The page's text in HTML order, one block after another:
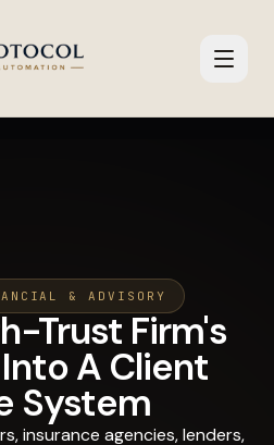
& ADVISORY
Trust Firm's
A Client
System
insurance agencies, lenders,